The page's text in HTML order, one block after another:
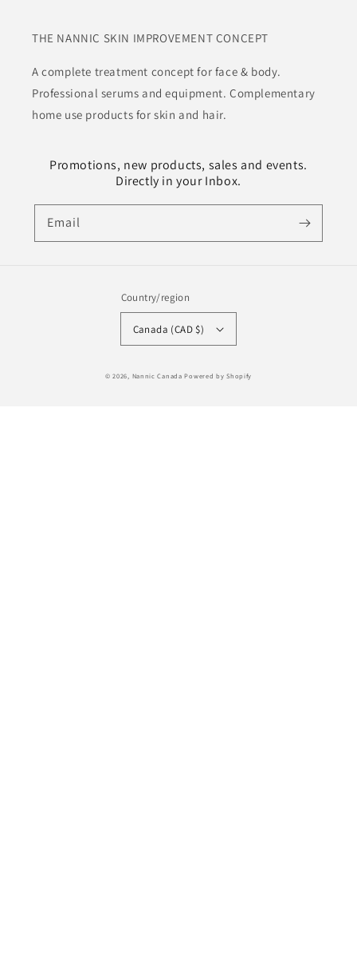
THE NANNIC SKIN IMPROVEMENT CONCEPT
A complete treatment concept for face & body.
Professional serums and equipment. Complementary
home use products for skin and hair.
Promotions, new products, sales and events.
Directly in your Inbox.
Email
Country/region
Canada (CAD $)
© 2026, Nannic Canada Powered by Shopify